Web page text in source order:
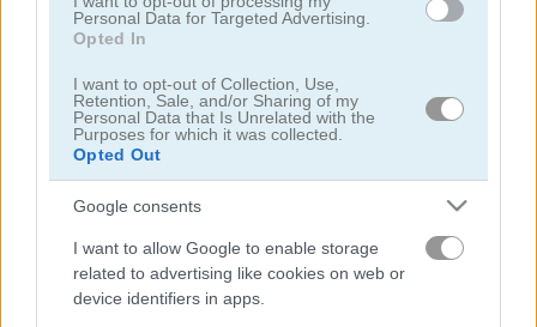
Personal Data for Targeted Advertising.
Opted In
I want to opt-out of Collection, Use,
Retention, Sale, and/or Sharing of my
Personal Data that Is Unrelated with the
Purposes for which it was collected.
Opted Out
Google consents
I want to allow Google to enable storage
related to advertising like cookies on web or
device identifiers in apps.
Lunch Shop: Fast Food Max Mixed Cocktails
5 5